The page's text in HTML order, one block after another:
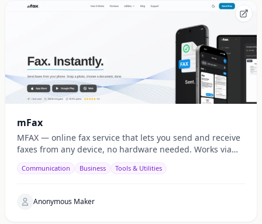
mFax
MFAX — online fax service that lets you send and receive
faxes from any device, no hardware needed. Works via
Communication Business Tools & Utilities
Anonymous Maker